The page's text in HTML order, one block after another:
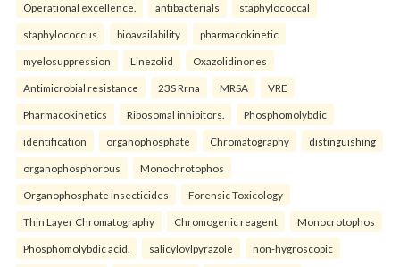
Operational excellence. antibacterials staphylococcal
staphylococcus bioavailability pharmacokinetic
myelosuppression Linezolid Oxazolidinones
Antimicrobial resistance 23S Rrna MRSA VRE
Pharmacokinetics Ribosomal inhibitors. Phosphomolybdic
identification organophosphate Chromatography distinguishing
organophosphorous Monochrotophos
Organophosphate insecticides Forensic Toxicology
Thin Layer Chromatography Chromogenic reagent Monocrotophos
Phosphomolybdic acid. salicyloylpyrazole non-hygroscopic